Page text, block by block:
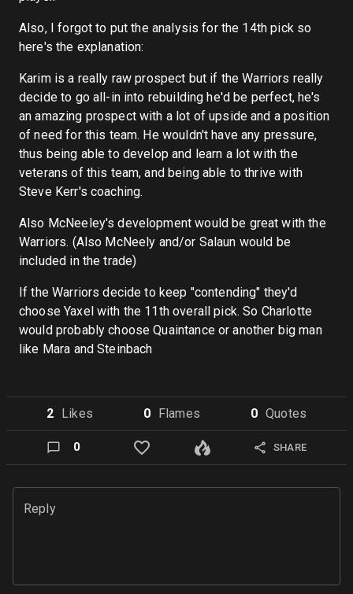
Also, I forgot to put the analysis for the 14th pick so
here's the explanation:
Karim is a really raw prospect but if the Warriors really
decide to go all-in into rebuilding he'd be perfect, he's
an amazing prospect with a lot of upside and a position
of need for this team. He wouldn't have any pressure,
thus being able to develop and learn a lot with the
veterans of this team, and being able to thrive with
Steve Kerr's coaching.
Also McNeeley's development would be great with the
Warriors. (Also McNeely and/or Salaun would be
included in the trade)
If the Warriors decide to keep "contending" they'd
choose Yaxel with the 11th overall pick. So Charlotte
would probably choose Quaintance or another big man
like Mara and Steinbach
2 Likes 0 Flames 0 Quotes
0 SHARE
Reply